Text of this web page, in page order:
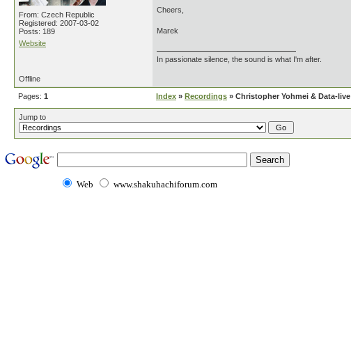
From: Czech Republic
Registered: 2007-03-02
Posts: 189
Website
Cheers,
Marek
In passionate silence, the sound is what I'm after.
Offline
Pages: 1 Index » Recordings » Christopher Yohmei & Data-live
Jump to
Web www.shakuhachiforum.com